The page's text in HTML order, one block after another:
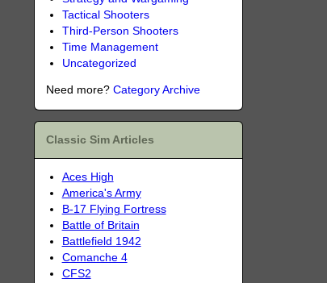
Tactical Shooters
Third-Person Shooters
Time Management
Uncategorized
Need more? Category Archive
Classic Sim Articles
Aces High
America's Army
B-17 Flying Fortress
Battle of Britain
Battlefield 1942
Comanche 4
CFS2